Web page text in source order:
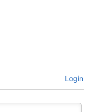
Login